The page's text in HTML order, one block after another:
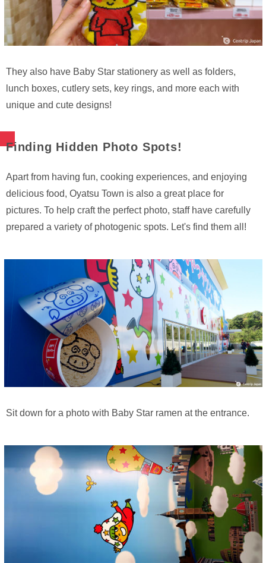
They also have Baby Star stationery as well as folders,
lunch boxes, cutlery sets, key rings, and more each with
unique and cute designs!
Finding Hidden Photo Spots!
Apart from having fun, cooking experiences, and enjoying
delicious food, Oyatsu Town is also a great place for
pictures. To help craft the perfect photo, staff have carefully
prepared a variety of photogenic spots. Let's find them all!
Sit down for a photo with Baby Star ramen at the entrance.